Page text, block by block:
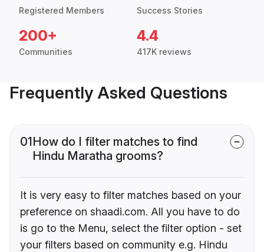
Registered Members Success Stories
200+
Communities
4.4
417K reviews
Frequently Asked Questions
01How do I filter matches to find
Hindu Maratha grooms?
It is very easy to filter matches based on your
preference on shaadi.com. All you have to do
is go to the Menu, select the filter option - set
your filters based on community e.g. Hindu